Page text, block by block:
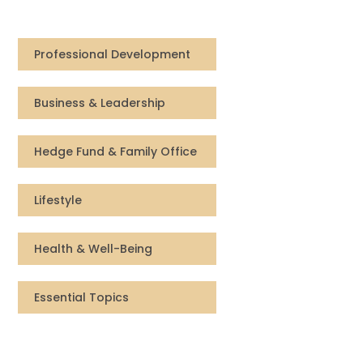
FRACTIONAL
Fractional Talent
ABOUT US
Our Story
Our Team
Careers at Arootah
Professional Development
Business & Leadership
Hedge Fund & Family Office
Lifestyle
Health & Well-Being
Essential Topics